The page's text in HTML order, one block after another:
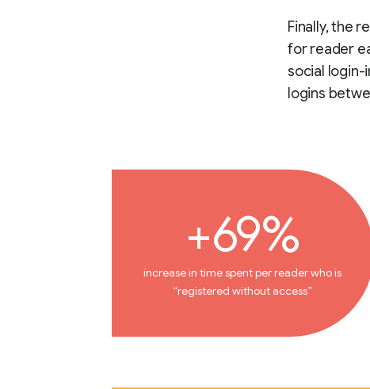
Finally, the
for reader
social login-
logins
+69%
increase in time spent per reader who is
“registered without access”